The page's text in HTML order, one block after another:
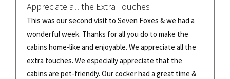
Appreciate all the Extra Touches
This was our second visit to Seven Foxes & we had a
wonderful week. Thanks for all you do to make the
cabins home-like and enjoyable. We appreciate all the
extra touches. We especially appreciate that the
cabins are pet-friendly. Our cocker had a great time &